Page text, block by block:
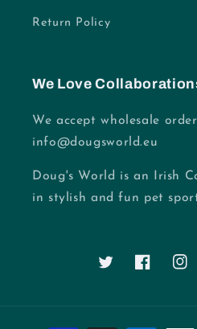
Return Policy
We Love
We accept wholesale
info@dougsworld.eu
Doug's World is an Irish
in stylish and fun pet
TwitterFacebook